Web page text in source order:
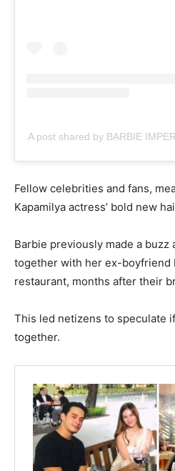
A post shared by BARBIE
Fellow celebrities and fans,
Kapamilya actress’ bold new
Barbie previously made a buzz
together with her ex-boyfriend
restaurant, months after their
This led netizens to speculate
together.